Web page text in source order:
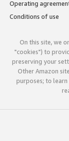
Operating
Conditions of use
On this site, we
"cookies") to
preserving your
Other Amazon
purposes; to learn